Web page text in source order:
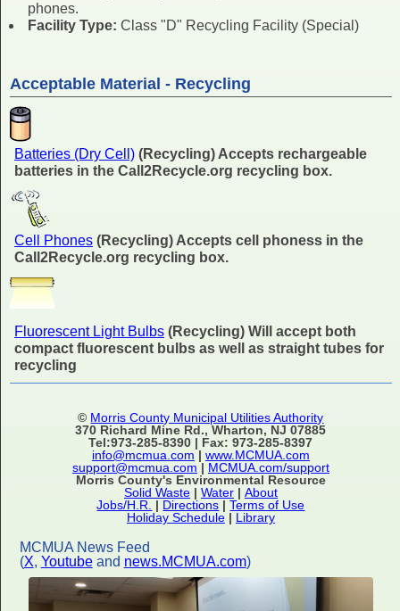
phones.
Facility Type: Class "D" Recycling Facility (Special)
Acceptable Material - Recycling
Batteries (Dry Cell) (Recycling) Accepts rechargeable
batteries in the Call2Recycle.org recycling box.
Cell Phones (Recycling) Accepts cell phoness in the
Call2Recycle.org recycling box.
Fluorescent Light Bulbs (Recycling) Will accept both
compact fluorescent bulbs as well as straight tubes for
recycling
© Morris County Municipal Utilities Authority
370 Richard Mine Rd., Wharton, NJ 07885
Tel:973-285-8390 | Fax: 973-285-8397
info@mcmua.com | www.MCMUA.com
support@mcmua.com | MCMUA.com/support
Morris County's Environmental Resource
Solid Waste| Water| About
Jobs/H.R.
| Directions |Terms of Use
Holiday Schedule| Library
MCMUA News Feed
(X, Youtubeand news.MCMUA.com)